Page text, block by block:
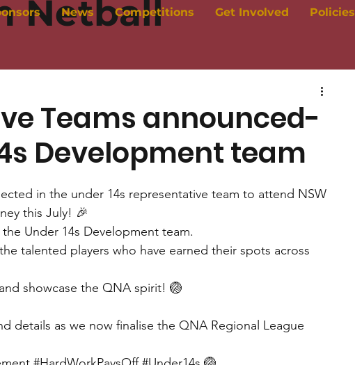
Netball
News Competitions Get Involved Policies
Teams announced-
Development team
in the under 14s representative team to attend NSW
this July! 🎉
Under 14s Development team.
talented players who have earned their spots across
showcase the QNA spirit! 🏐
details as we now finalise the QNA Regional League